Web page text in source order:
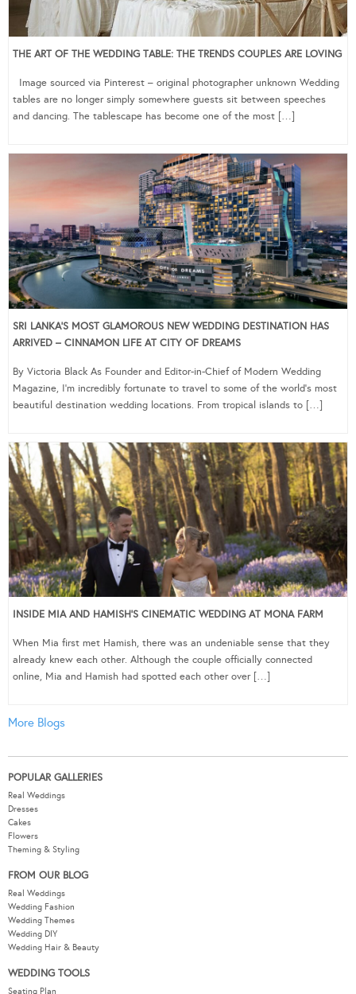
THE ART OF THE WEDDING TABLE: THE TRENDS COUPLES ARE LOVING
Image sourced via Pinterest – original photographer unknown Wedding
tables are no longer simply somewhere guests sit between speeches
and dancing. The tablescape has become one of the most […]
SRI LANKA’S MOST GLAMOROUS NEW WEDDING DESTINATION HAS
ARRIVED – CINNAMON LIFE AT CITY OF DREAMS
By Victoria Black As Founder and Editor-in-Chief of Modern Wedding
Magazine, I’m incredibly fortunate to travel to some of the world’s most
beautiful destination wedding locations. From tropical islands to […]
INSIDE MIA AND HAMISH’S CINEMATIC WEDDING AT MONA FARM
When Mia first met Hamish, there was an undeniable sense that they
already knew each other. Although the couple officially connected
online, Mia and Hamish had spotted each other over […]
More Blogs
POPULAR GALLERIES
Real Weddings
Dresses
Cakes
Flowers
Theming & Styling
FROM OUR BLOG
Real Weddings
Wedding Fashion
Wedding Themes
Wedding DIY
Wedding Hair & Beauty
WEDDING TOOLS
Seating Plan